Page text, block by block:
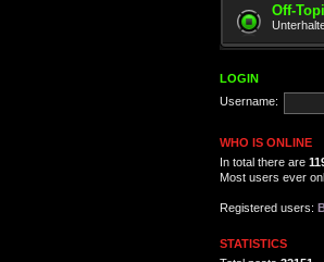
Off-
LOGIN
Username:
WHO IS ONLINE
In total there are
Most users ever
Registered users:
STATISTICS